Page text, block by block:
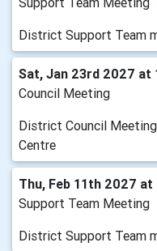
District Support Team
Sat, Jan 23rd 2027 at
Council Meeting
District Council
Centre
Thu, Feb 11th 2027 at
Support Team Meeting
District Support Team